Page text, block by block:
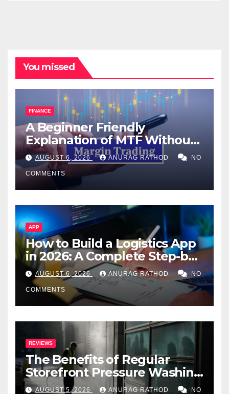
You missed
FINANCE
A Beginner Friendly
Explanation of MTF Without
Confusing Jargon for
Smarter Decisions
AUGUST 6, 2026 ANURAG RATHOD NO
COMMENTS
APP
How to Build a Logistics App
in 2026: A Complete Step-by-
Step Guide
AUGUST 6, 2026 ANURAG RATHOD NO
COMMENTS
REVIEWS
The Benefits of Regular
Storefront Pressure Washing
for Commercial Properties
AUGUST 5, 2026 ANURAG RATHOD NO